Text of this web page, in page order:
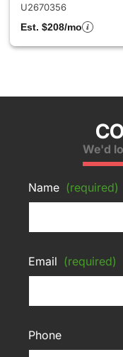
U2670356
Est. $208/mo
We'd
Name (required)
Email (required)
Phone